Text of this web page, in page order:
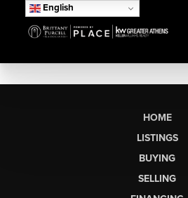
English
HOME
LISTINGS
BUYING
SELLING